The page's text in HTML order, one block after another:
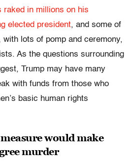
raked in millions on his
elected president, and some of
lots of pomp and ceremony,
As the questions surrounding
Trump may have many
with funds from those who
basic human rights
would make
murder